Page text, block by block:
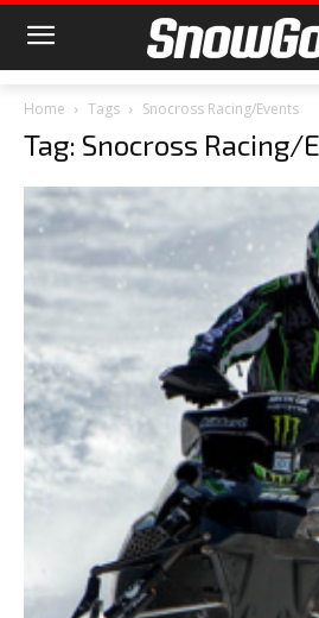
Home Tags Snocross Racing/Events
Tag: Snocross Racing/